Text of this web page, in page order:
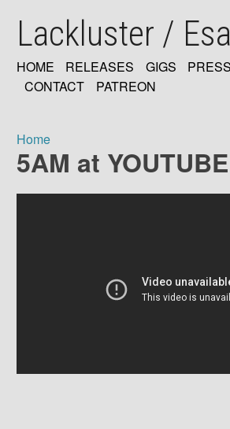
mainLackluster /
MAIN
HOME RELEASES GIGS PRESS
CONTACT
PATREON
Breadcrumb
Home
5AM at YOUTUBE